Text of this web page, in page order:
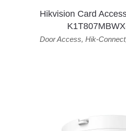
Hikvision Card
Door Access, Hik-Connect